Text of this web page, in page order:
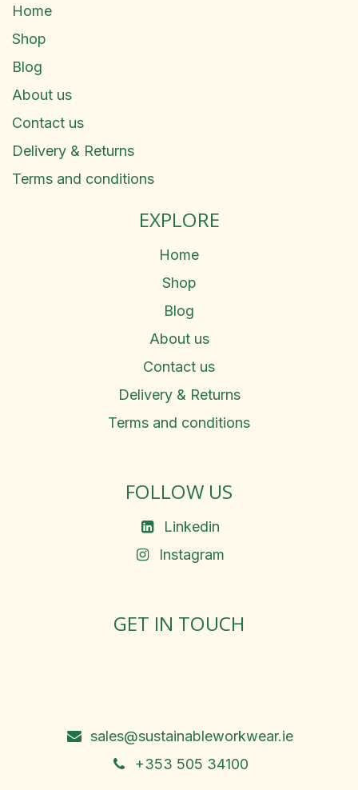
Home
Shop
Blog
About us
Contact us
Delivery & Returns
Terms and conditions
EXPLORE
Home
Shop
Blog
About us
Contact us
Delivery & Returns
Terms and conditions
FOLLOW US
Linkedin
Instagram
GET IN TOUCH
sales@sustainableworkwear.ie
+353 505 34100